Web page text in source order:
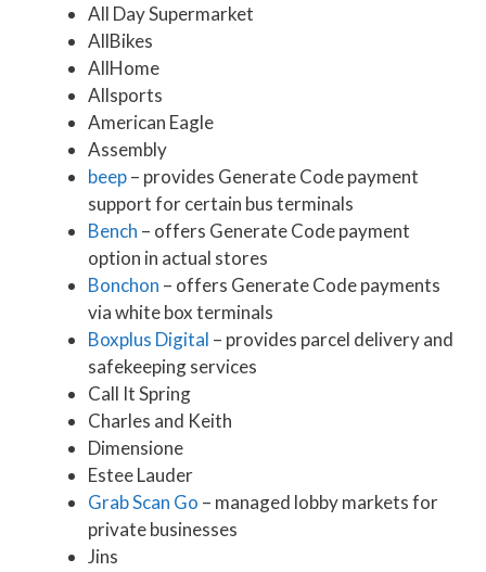
All Day Supermarket
AllBikes
AllHome
Allsports
American Eagle
Assembly
beep– provides Generate Code payment
support for certain bus terminals
Bench – offers Generate Code payment
option in actual stores
Bonchon – offers Generate Code payments
via white box terminals
Boxplus Digital – provides parcel delivery and
safekeeping services
Call It Spring
Charles and Keith
Dimensione
Estee Lauder
Grab Scan Go – managed lobby markets for
private businesses
Jins